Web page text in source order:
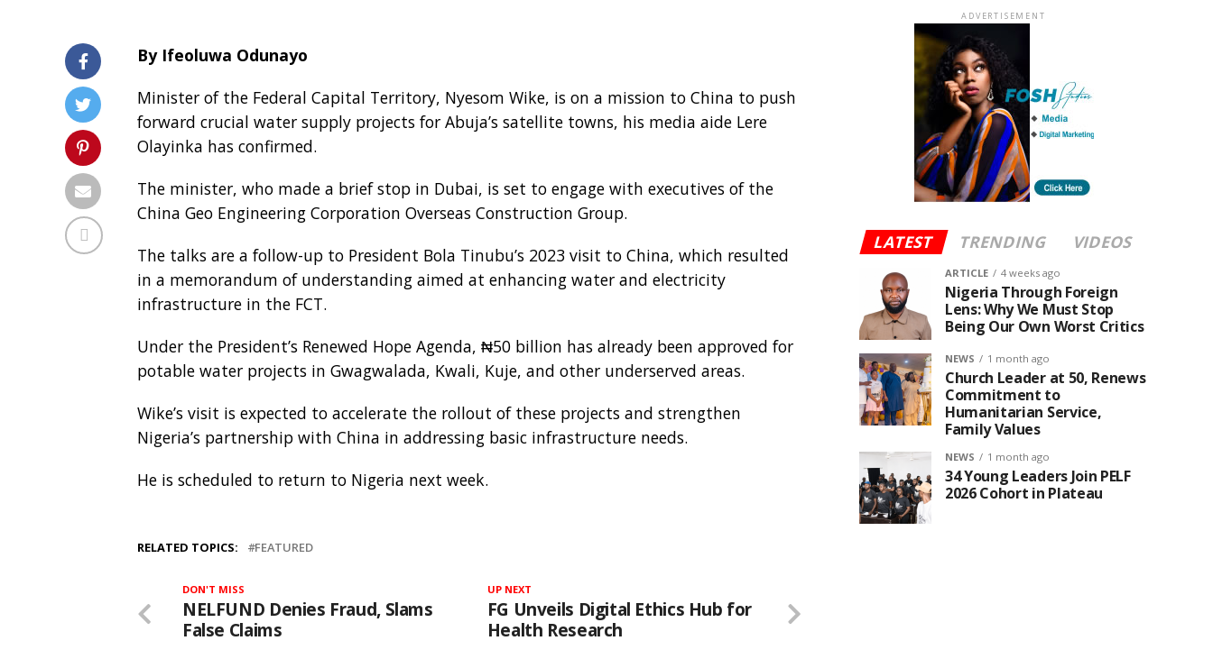
By Ifeoluwa Odunayo
Minister of the Federal Capital Territory, Nyesom Wike, is on a mission to China to push
forward crucial water supply projects for Abuja’s satellite towns, his media aide Lere
Olayinka has confirmed.
The minister, who made a brief stop in Dubai, is set to engage with executives of the
China Geo Engineering Corporation Overseas Construction Group.
The talks are a follow-up to President Bola Tinubu’s 2023 visit to China, which resulted
in a memorandum of understanding aimed at enhancing water and electricity
infrastructure in the FCT.
Under the President’s Renewed Hope Agenda, ₦50 billion has already been approved for
potable water projects in Gwagwalada, Kwali, Kuje, and other underserved areas.
Wike’s visit is expected to accelerate the rollout of these projects and strengthen
Nigeria’s partnership with China in addressing basic infrastructure needs.
He is scheduled to return to Nigeria next week.
RELATED TOPICS: FEATURED
UP NEXT
FG Unveils Digital Ethics Hub for
Health Research
DON'T MISS
NELFUND Denies Fraud, Slams
False Claims
ADVERTISEMENT
LATEST TRENDING VIDEOS
ARTICLE 4 weeks ago
Nigeria Through Foreign
Lens: Why We Must Stop
Being Our Own Worst Critics
NEWS 1 month ago
Church Leader at 50, Renews
Commitment to
Humanitarian Service,
Family Values
NEWS 1 month ago
34 Young Leaders Join PELF
2026 Cohort in Plateau